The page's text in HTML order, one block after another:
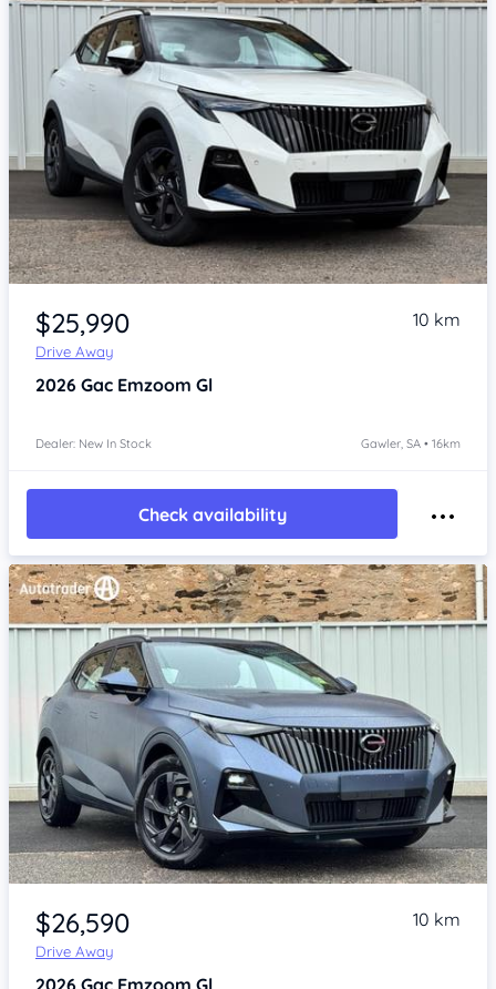
Item 1 of 4
$25,990
Drive Away
10 km
2026 Gac Emzoom Gl
Dealer: New In Stock Gawler, SA • 16km
Check availability
Item 1 of 4
$26,590
Drive Away
10 km
2026 Gac Emzoom Gl